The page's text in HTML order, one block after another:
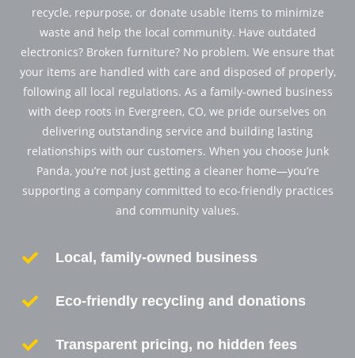
recycle, repurpose, or donate usable items to minimize
waste and help the local community. Have outdated
electronics? Broken furniture? No problem. We ensure that
your items are handled with care and disposed of properly,
following all local regulations. As a family-owned business
with deep roots in Evergreen, CO, we pride ourselves on
delivering outstanding service and building lasting
relationships with our customers. When you choose Junk
Panda, you’re not just getting a cleaner home—you’re
supporting a company committed to eco-friendly practices
and community values.
 Local, family-owned business
 Eco-friendly recycling and donations
 Transparent pricing, no hidden fees